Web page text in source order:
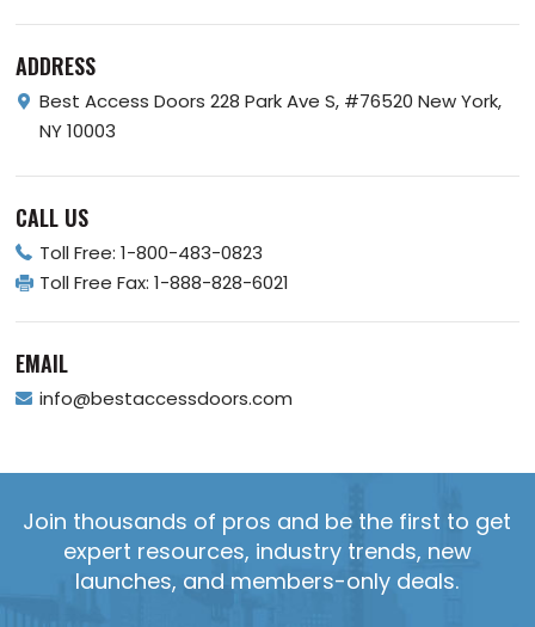
ADDRESS
Best Access Doors228 Park Ave S, #76520New York,
NY 10003
CALL US
Toll Free: 1-800-483-0823
Toll Free Fax: 1-888-828-6021
EMAIL
info@bestaccessdoors.com
Join thousands of pros and be the first to get
expert resources, industry trends, new
launches, and members-only deals.